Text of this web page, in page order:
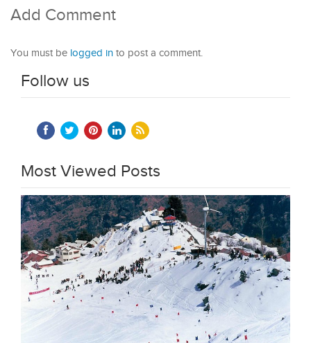
Add Comment
You must be logged in to post a comment.
Follow us
Most Viewed Posts